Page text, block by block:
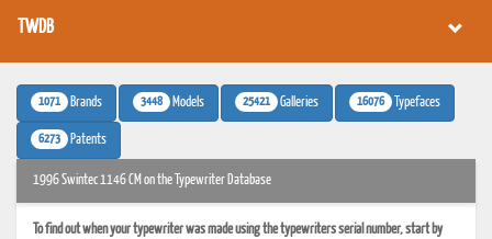
TWDB
1071 Brands 3448 Models 25421 Galleries 16076 Typefaces
6273 Patents
1996 Swintec 1146 CM on the Typewriter Database
To find out when your typewriter was made using the typewriters serial number, start by